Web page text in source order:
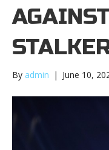
By admin | June 10,